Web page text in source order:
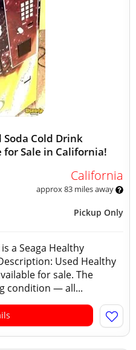
Soda Cold Drink
Sale in California!
California
approx 83 miles away
Pickup Only
a Seaga Healthy
Used Healthy
for sale. The
condition — all...